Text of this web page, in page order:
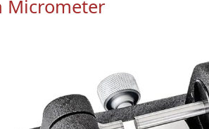
Micrometer